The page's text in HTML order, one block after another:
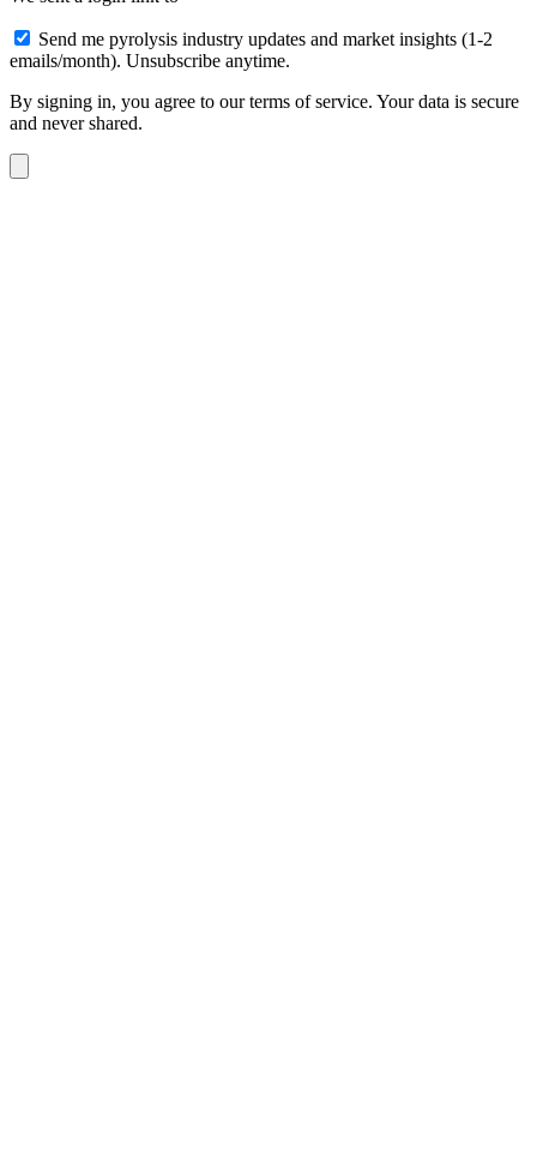
Send me pyrolysis industry updates and market insights (1-2
emails/month). Unsubscribe anytime.
By signing in, you agree to our terms of service. Your data is secure
and never shared.